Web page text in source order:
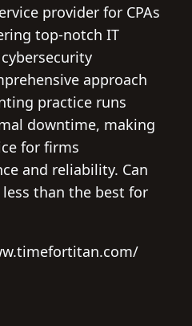
provider for CPAs
top-notch IT
approach
practice runs
downtime, making
for firms
and reliability. Can
than the best for